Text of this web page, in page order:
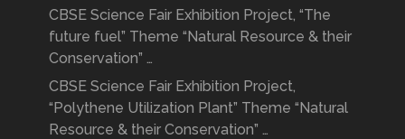
CBSE Science Fair Exhibition Project, “The
future fuel” Theme “Natural Resource & their
Conservation” …
CBSE Science Fair Exhibition Project,
“Polythene Utilization Plant” Theme “Natural
Resource & their Conservation” …